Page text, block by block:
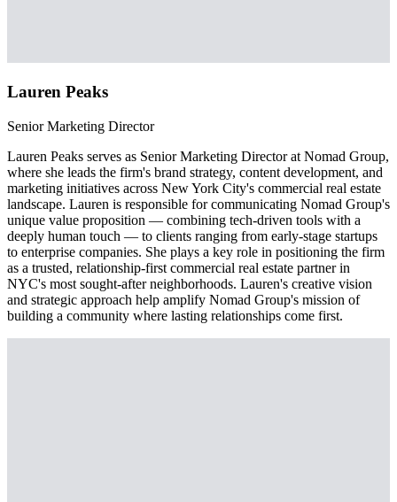
Lauren Peaks
Senior Marketing Director
Lauren Peaks serves as Senior Marketing Director at Nomad Group,
where she leads the firm's brand strategy, content development, and
marketing initiatives across New York City's commercial real estate
landscape. Lauren is responsible for communicating Nomad Group's
unique value proposition — combining tech-driven tools with a
deeply human touch — to clients ranging from early-stage startups
to enterprise companies. She plays a key role in positioning the firm
as a trusted, relationship-first commercial real estate partner in
NYC's most sought-after neighborhoods. Lauren's creative vision
and strategic approach help amplify Nomad Group's mission of
building a community where lasting relationships come first.